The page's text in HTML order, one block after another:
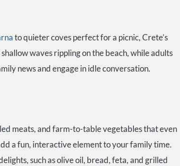
to quieter coves perfect for a picnic, Crete’s
waves rippling on the beach, while adults
news and engage in idle conversation.
meats, and farm-to-table vegetables that even
a fun, interactive element to your family time.
such as olive oil, bread, feta, and grilled